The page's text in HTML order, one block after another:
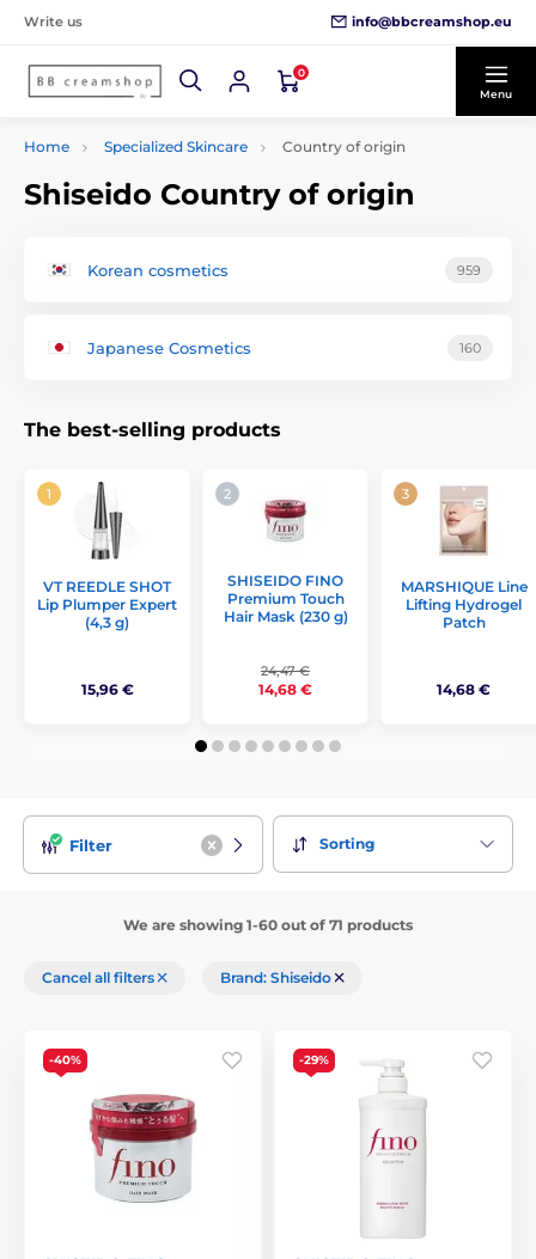
Write us info@bbcreamshop.eu
0
Menu
Home Specialized Skincare Country of origin
Shiseido Country of origin
Korean cosmetics 959
Japanese Cosmetics 160
The best-selling products
VT REEDLE SHOT
Lip Plumper Expert
(4,3 g)
15,96 €
SHISEIDO FINO
Premium Touch
Hair Mask (230 g)
24,47 €
14,68 €
MARSHIQUE Line
Lifting Hydrogel
Patch
14,68 €
Filter Sorting
We are showing 1-60 out of 71 products
Cancel all filters Brand: Shiseido
-40% -29%